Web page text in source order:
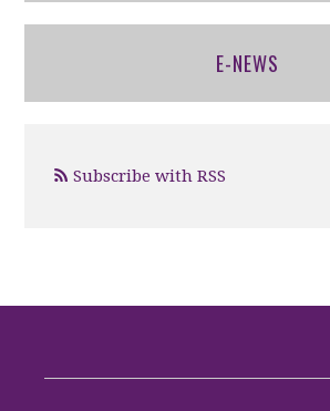
E-NEWS
Subscribe with RSS